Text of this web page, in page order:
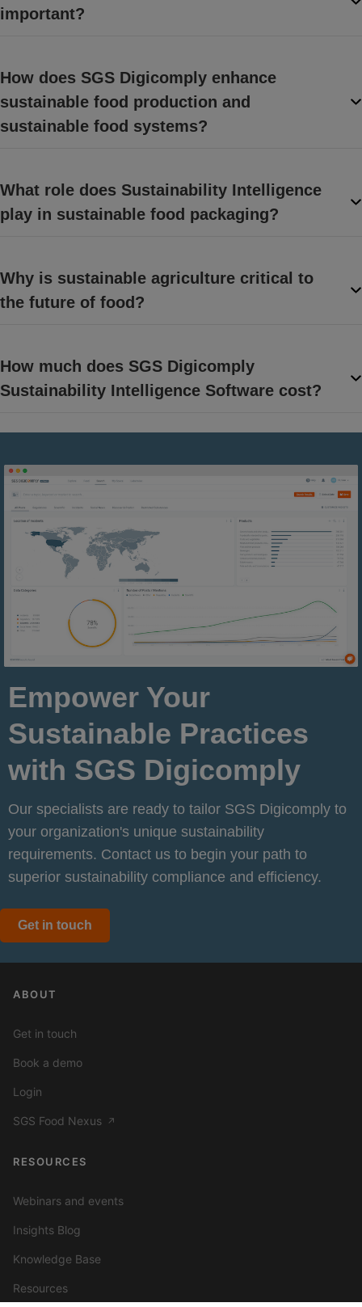
important?
How does SGS Digicomply enhance
sustainable food production and
sustainable food systems?
What role does Sustainability Intelligence
play in sustainable food packaging?
Why is sustainable agriculture critical to
the future of food?
How much does SGS Digicomply
Sustainability Intelligence Software cost?
Empower Your
Sustainable Practices
with SGS Digicomply
Our specialists are ready to tailor SGS Digicomply to
your organization's unique sustainability
requirements. Contact us to begin your path to
superior sustainability compliance and efficiency.
Get in touch
ABOUT
Get in touch
Book a demo
Login
SGS Food Nexus ↗
RESOURCES
Webinars and events
Insights Blog
Knowledge Base
Resources